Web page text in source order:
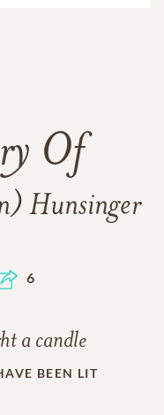
Of
Hunsinger
6
a candle
BEEN LIT